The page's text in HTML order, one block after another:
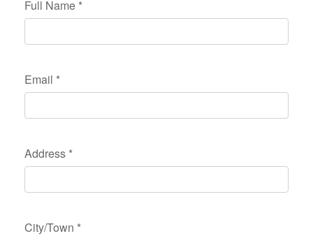
Full Name *
Email *
Address *
City/Town *